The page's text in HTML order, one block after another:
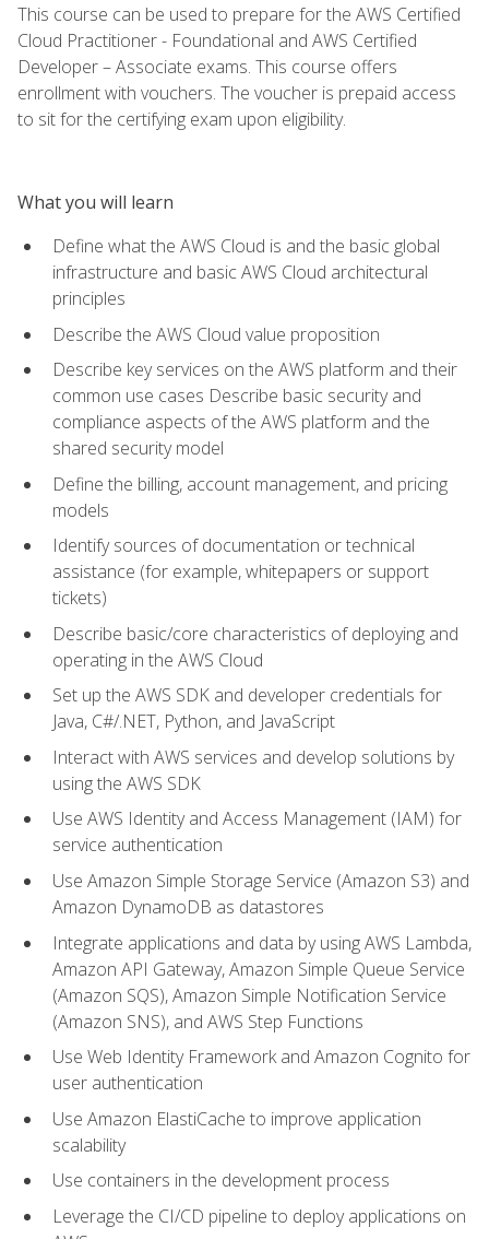
This course can be used to prepare for the AWS Certified
Cloud Practitioner - Foundational and AWS Certified
Developer – Associate exams. This course offers
enrollment with vouchers. The voucher is prepaid access
to sit for the certifying exam upon eligibility.
What you will learn
Define what the AWS Cloud is and the basic global
infrastructure and basic AWS Cloud architectural
principles
Describe the AWS Cloud value proposition
Describe key services on the AWS platform and their
common use cases Describe basic security and
compliance aspects of the AWS platform and the
shared security model
Define the billing, account management, and pricing
models
Identify sources of documentation or technical
assistance (for example, whitepapers or support
tickets)
Describe basic/core characteristics of deploying and
operating in the AWS Cloud
Set up the AWS SDK and developer credentials for
Java, C#/.NET, Python, and JavaScript
Interact with AWS services and develop solutions by
using the AWS SDK
Use AWS Identity and Access Management (IAM) for
service authentication
Use Amazon Simple Storage Service (Amazon S3) and
Amazon DynamoDB as datastores
Integrate applications and data by using AWS Lambda,
Amazon API Gateway, Amazon Simple Queue Service
(Amazon SQS), Amazon Simple Notification Service
(Amazon SNS), and AWS Step Functions
Use Web Identity Framework and Amazon Cognito for
user authentication
Use Amazon ElastiCache to improve application
scalability
Use containers in the development process
Leverage the CI/CD pipeline to deploy applications on